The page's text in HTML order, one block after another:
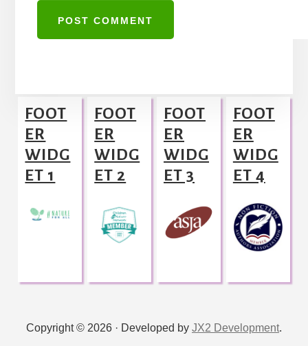
e
r
n
a
i
Footer
FOOT
ER
WIDG
ET 1
FOOT
ER
WIDG
ET 2
FOOT
ER
WIDG
ET 3
FOOT
ER
WIDG
ET 4
Copyright © 2026 · Developed by JX2 Development.